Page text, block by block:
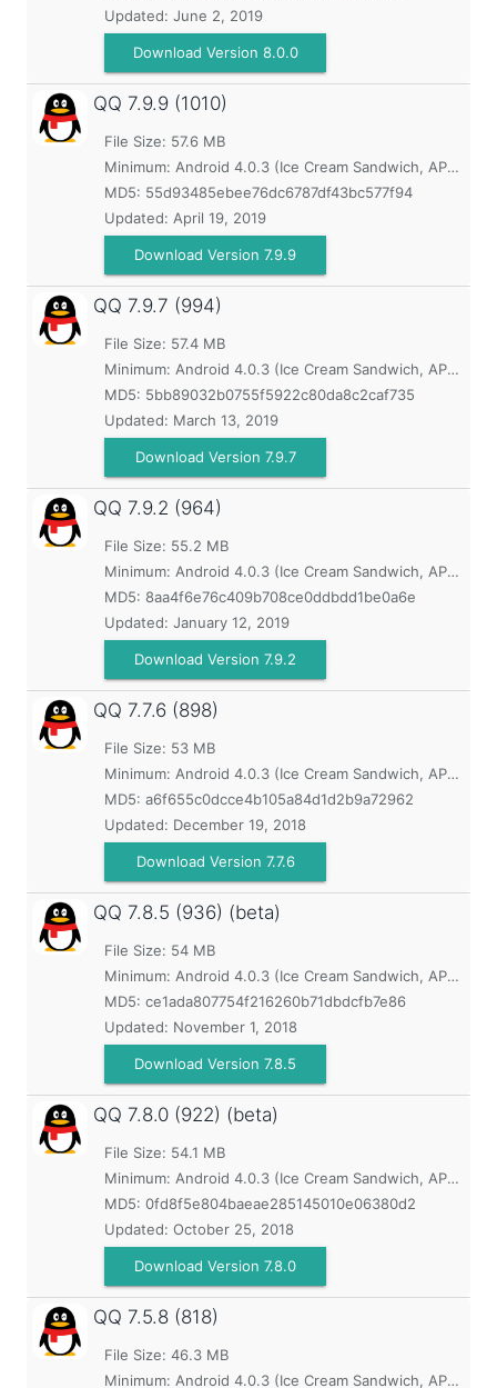
Updated: June 2, 2019
Download Version 8.0.0
QQ 7.9.9 (1010)
File Size: 57.6 MB
Minimum: Android 4.0.3 (Ice Cream Sandwich, API 15)
MD5: 55d93485ebee76dc6787df43bc577f94
Updated: April 19, 2019
Download Version 7.9.9
QQ 7.9.7 (994)
File Size: 57.4 MB
Minimum: Android 4.0.3 (Ice Cream Sandwich, API 15)
MD5: 5bb89032b0755f5922c80da8c2caf735
Updated: March 13, 2019
Download Version 7.9.7
QQ 7.9.2 (964)
File Size: 55.2 MB
Minimum: Android 4.0.3 (Ice Cream Sandwich, API 15)
MD5: 8aa4f6e76c409b708ce0ddbdd1be0a6e
Updated: January 12, 2019
Download Version 7.9.2
QQ 7.7.6 (898)
File Size: 53 MB
Minimum: Android 4.0.3 (Ice Cream Sandwich, API 15)
MD5: a6f655c0dcce4b105a84d1d2b9a72962
Updated: December 19, 2018
Download Version 7.7.6
QQ 7.8.5 (936) (beta)
File Size: 54 MB
Minimum: Android 4.0.3 (Ice Cream Sandwich, API 15)
MD5: ce1ada807754f216260b71dbdcfb7e86
Updated: November 1, 2018
Download Version 7.8.5
QQ 7.8.0 (922) (beta)
File Size: 54.1 MB
Minimum: Android 4.0.3 (Ice Cream Sandwich, API 15)
MD5: 0fd8f5e804baeae285145010e06380d2
Updated: October 25, 2018
Download Version 7.8.0
QQ 7.5.8 (818)
File Size: 46.3 MB
Minimum: Android 4.0.3 (Ice Cream Sandwich, API 15)